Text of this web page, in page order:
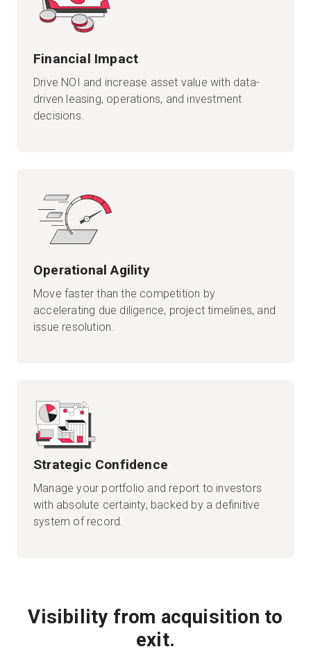
Financial Impact
Drive NOI and increase asset value with data-
driven leasing, operations, and investment
decisions.
Operational Agility
Move faster than the competition by
accelerating due diligence, project timelines, and
issue resolution.
Strategic Confidence
Manage your portfolio and report to investors
with absolute certainty, backed by a definitive
system of record.
Visibility from acquisition to
exit.